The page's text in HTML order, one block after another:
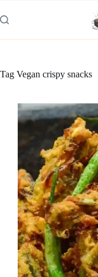
to
content
Tag Vegan crispy snacks